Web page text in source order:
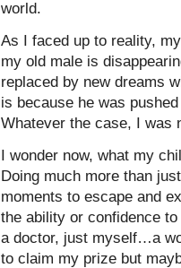
world.
As I faced up to reality,
my old male is
replaced by new dreams
is because he was
Whatever the case, I was
I wonder now, what my
Doing much more than
moments to escape and
the ability or confidence
a doctor, just myself…a
to claim my prize but